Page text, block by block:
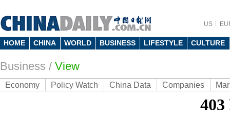
US
HOME CHINA WORLD BUSINESS LIFESTYLE CULTURE
Business / View
Economy Policy Watch China Data Companies